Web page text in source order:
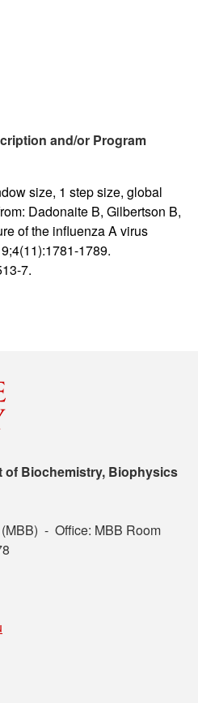
and/or Program
size, 1 step size, global
Dadonaite B, Gilbertson B,
of the influenza A virus
1789.
7.
of Biochemistry, Biophysics
- Office: MBB Room